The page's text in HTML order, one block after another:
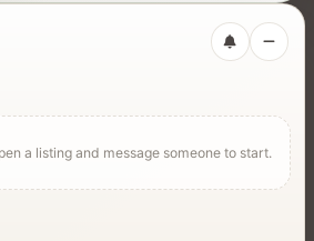
for rentals, services,
a listing and message someone to start.